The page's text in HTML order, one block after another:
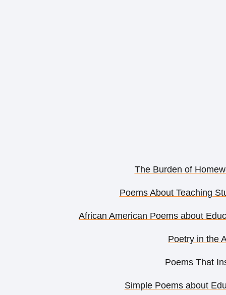
The Burden of
Poems About Teaching
African American Poems about
Poetry in the
Poems That
Simple Poems about